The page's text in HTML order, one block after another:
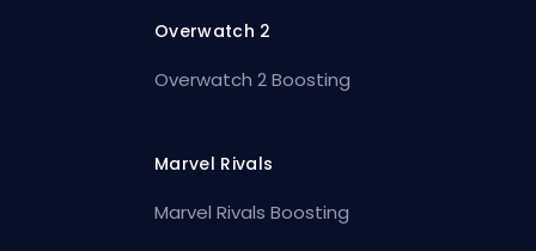
Overwatch 2
Overwatch 2 Boosting
Marvel Rivals
Marvel Rivals Boosting